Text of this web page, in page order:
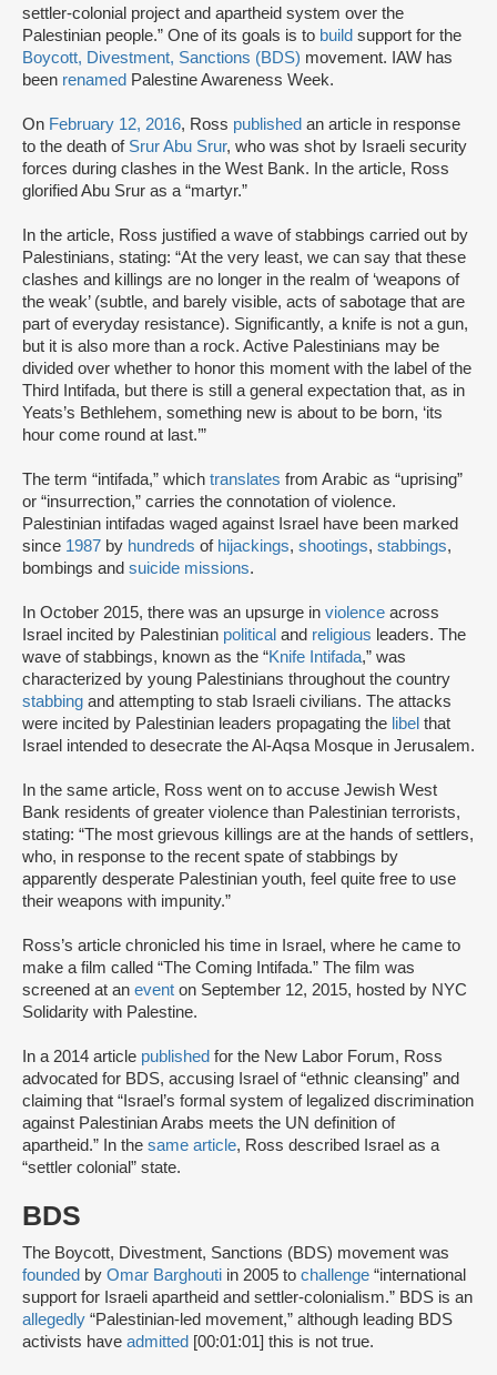
settler-colonial project and apartheid system over the
Palestinian people.” One of its goals is to build support for the
Boycott, Divestment, Sanctions (BDS) movement. IAW has
been renamed Palestine Awareness Week.
On February 12, 2016, Ross published an article in response
to the death of Srur Abu Srur, who was shot by Israeli security
forces during clashes in the West Bank. In the article, Ross
glorified Abu Srur as a “martyr.”
In the article, Ross justified a wave of stabbings carried out by
Palestinians, stating: “At the very least, we can say that these
clashes and killings are no longer in the realm of ‘weapons of
the weak’ (subtle, and barely visible, acts of sabotage that are
part of everyday resistance). Significantly, a knife is not a gun,
but it is also more than a rock. Active Palestinians may be
divided over whether to honor this moment with the label of the
Third Intifada, but there is still a general expectation that, as in
Yeats’s Bethlehem, something new is about to be born, ‘its
hour come round at last.’”
The term “intifada,” which translates from Arabic as “uprising”
or “insurrection,” carries the connotation of violence.
Palestinian intifadas waged against Israel have been marked
since 1987 by hundreds of hijackings, shootings, stabbings,
bombings and suicide missions.
In October 2015, there was an upsurge in violence across
Israel incited by Palestinian political and religious leaders. The
wave of stabbings, known as the “Knife Intifada,” was
characterized by young Palestinians throughout the country
stabbing and attempting to stab Israeli civilians. The attacks
were incited by Palestinian leaders propagating the libel that
Israel intended to desecrate the Al-Aqsa Mosque in Jerusalem.
In the same article, Ross went on to accuse Jewish West
Bank residents of greater violence than Palestinian terrorists,
stating: “The most grievous killings are at the hands of settlers,
who, in response to the recent spate of stabbings by
apparently desperate Palestinian youth, feel quite free to use
their weapons with impunity.”
Ross’s article chronicled his time in Israel, where he came to
make a film called “The Coming Intifada.” The film was
screened at an event on September 12, 2015, hosted by NYC
Solidarity with Palestine.
In a 2014 article published for the New Labor Forum, Ross
advocated for BDS, accusing Israel of “ethnic cleansing” and
claiming that “Israel’s formal system of legalized discrimination
against Palestinian Arabs meets the UN definition of
apartheid.” In the same article, Ross described Israel as a
“settler colonial” state.
BDS
The Boycott, Divestment, Sanctions (BDS) movement was
founded by Omar Barghouti in 2005 to challenge “international
support for Israeli apartheid and settler-colonialism.” BDS is an
allegedly “Palestinian-led movement,” although leading BDS
activists have admitted [00:01:01] this is not true.